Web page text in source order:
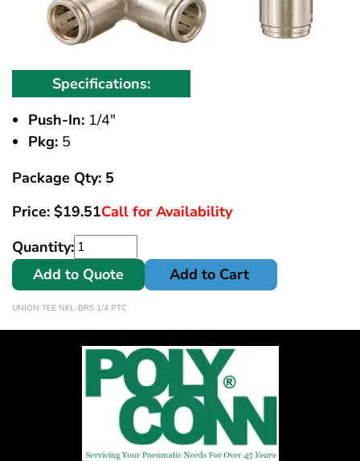
Specifications:
Push-In: 1/4"
Pkg: 5
Package Qty: 5
Price: $19.51Call for Availability
Quantity:
Add to Quote
Add to Cart
UNION TEE NKL-BRS 1/4 PTC